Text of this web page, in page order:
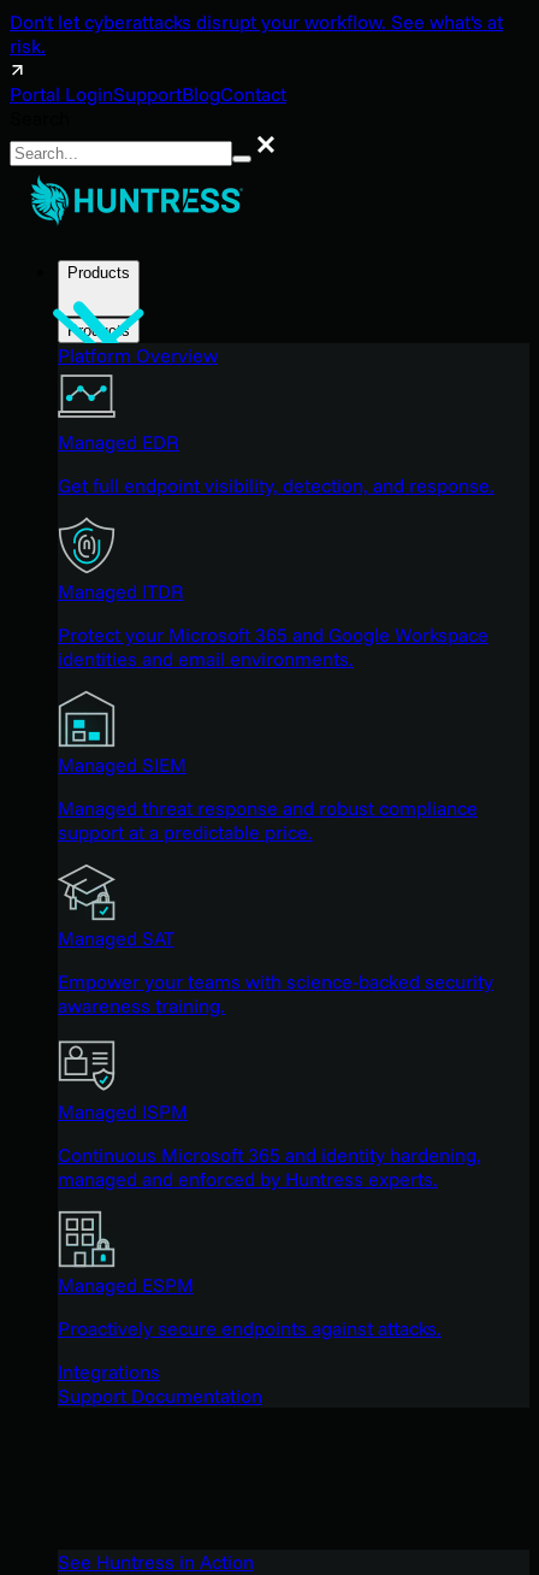
Don't let cyberattacks disrupt your workflow. See what's at
risk.
Portal LoginSupportBlogContact
Search
Products
Products
Platform Overview
Managed EDR
Get full endpoint visibility, detection, and response.
Managed ITDR
Protect your Microsoft 365 and Google Workspace
identities and email environments.
Managed SIEM
Managed threat response and robust compliance
support at a predictable price.
Managed SAT
Empower your teams with science-backed security
awareness training.
Managed ISPM
Continuous Microsoft 365 and identity hardening,
managed and enforced by Huntress experts.
Managed ESPM
Proactively secure endpoints against attacks.
Integrations
Support Documentation
See Huntress in Action